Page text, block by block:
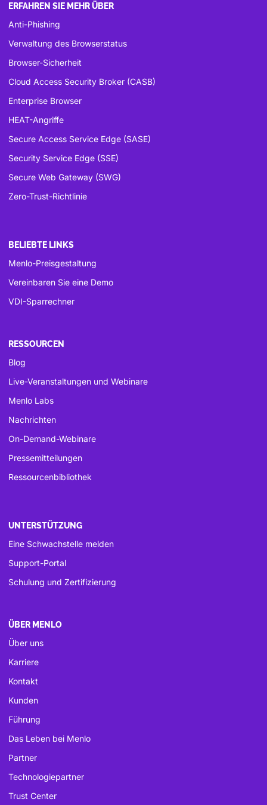
ERFAHREN SIE MEHR ÜBER
Anti-Phishing
Verwaltung des Browserstatus
Browser-Sicherheit
Cloud Access Security Broker (CASB)
Enterprise Browser
HEAT-Angriffe
Secure Access Service Edge (SASE)
Security Service Edge (SSE)
Secure Web Gateway (SWG)
Zero-Trust-Richtlinie
BELIEBTE LINKS
Menlo-Preisgestaltung
Vereinbaren Sie eine Demo
VDI-Sparrechner
RESSOURCEN
Blog
Live-Veranstaltungen und Webinare
Menlo Labs
Nachrichten
On-Demand-Webinare
Pressemitteilungen
Ressourcenbibliothek
UNTERSTÜTZUNG
Eine Schwachstelle melden
Support-Portal
Schulung und Zertifizierung
ÜBER MENLO
Über uns
Karriere
Kontakt
Kunden
Führung
Das Leben bei Menlo
Partner
Technologiepartner
Trust Center